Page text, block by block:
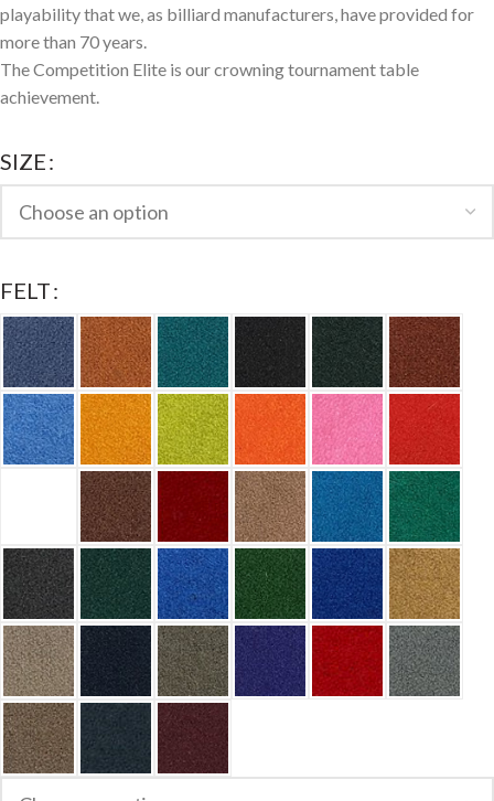
playability that we, as billiard manufacturers, have provided for
more than 70 years.
The Competition Elite is our crowning tournament table
achievement.
SIZE
FELT